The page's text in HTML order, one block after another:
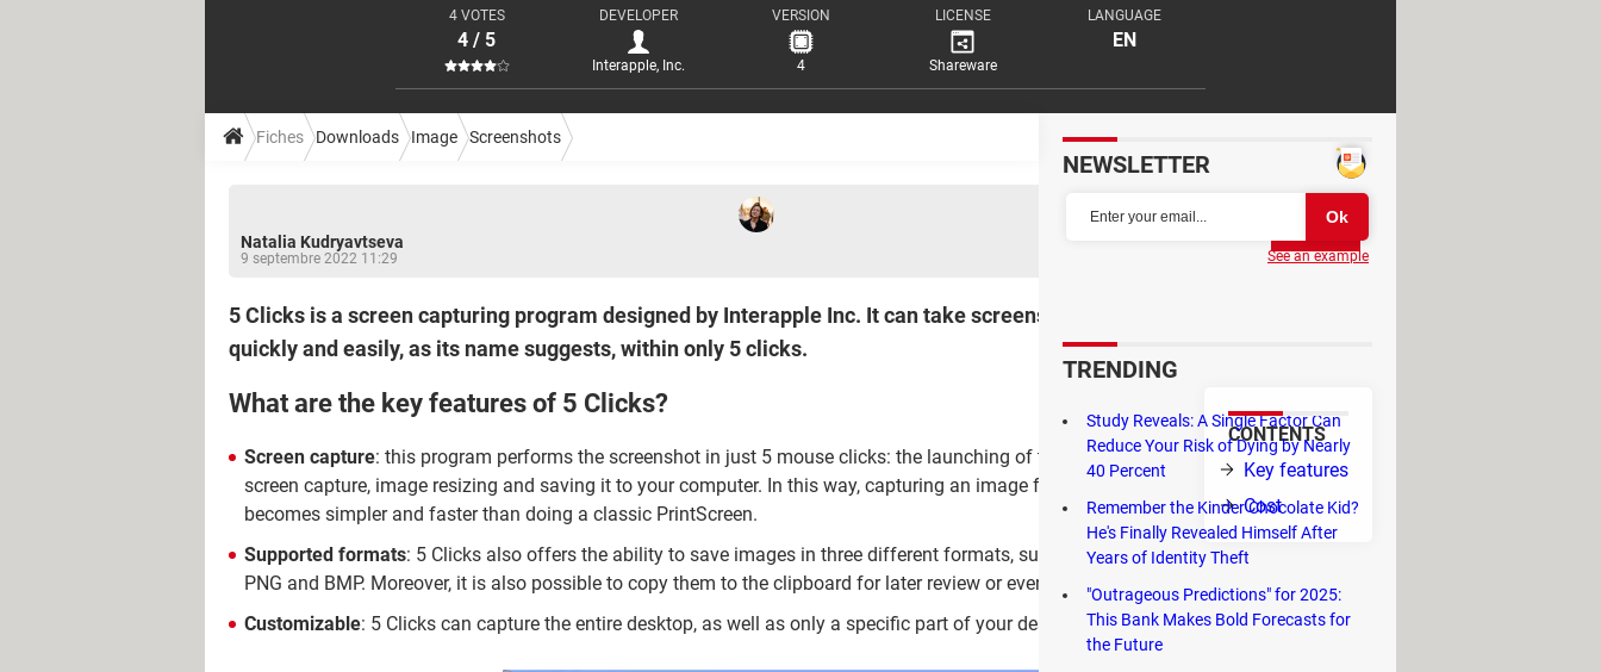
4 VOTES
4 / 5
DEVELOPER
Interapple, Inc.
VERSION
4
LICENSE
Shareware
LANGUAGE
EN
Fiches Downloads Image Screenshots
Natalia Kudryavtseva
9 septembre 2022 11:29
Partager
5 Clicks is a screen capturing program designed by Interapple Inc. It can take screenshots of the computer's desktop
quickly and easily, as its name suggests, within only 5 clicks.
CONTENTS
Key features
Cost
What are the key features of 5 Clicks?
Screen capture: this program performs the screenshot in just 5 mouse clicks: the launching of the program, the
screen capture, image resizing and saving it to your computer. In this way, capturing an image from the desktop
becomes simpler and faster than doing a classic PrintScreen.
Supported formats: 5 Clicks also offers the ability to save images in three different formats, such as JPEG,
PNG and BMP. Moreover, it is also possible to copy them to the clipboard for later review or even to get them printed.
Customizable: 5 Clicks can capture the entire desktop, as well as only a specific part of your desktop.
NEWSLETTER
See an example
TRENDING
Study Reveals: A Single Factor Can
Reduce Your Risk of Dying by Nearly
40 Percent
Remember the Kinder Chocolate Kid?
He's Finally Revealed Himself After
Years of Identity Theft
"Outrageous Predictions" for 2025:
This Bank Makes Bold Forecasts for
the Future